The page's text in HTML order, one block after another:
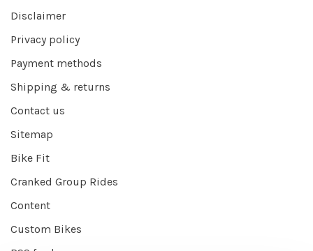
Disclaimer
Privacy policy
Payment methods
Shipping & returns
Contact us
Sitemap
Bike Fit
Cranked Group Rides
Content
Custom Bikes